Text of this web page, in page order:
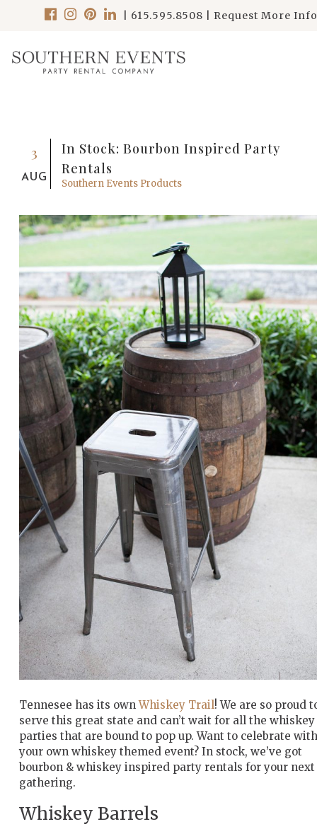
615.595.8508 Request More
3
AUG
In Stock: Bourbon Inspired Party
Rentals
Southern Events Products
Tennesee has its ownWhiskey Trail! We are so proud
serve this great state and can’t wait for all the whiskey
parties that are bound to pop up. Want to celebrate with
your own whiskey themed event? In stock, we’ve got
bourbon & whiskey inspired party rentals for your next
gathering.
Whiskey Barrels